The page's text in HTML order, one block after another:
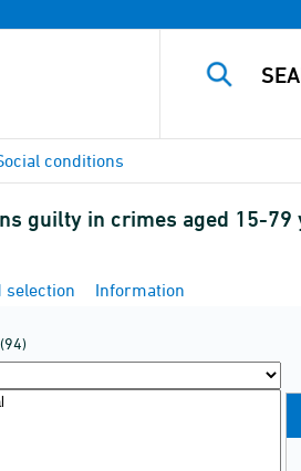
conditions
guilty in crimes aged 15-79
selection Information
(94)